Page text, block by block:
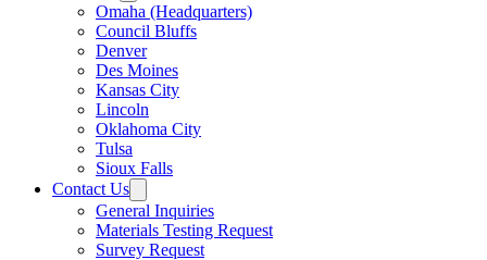
Omaha (Headquarters)
Council Bluffs
Denver
Des Moines
Kansas City
Lincoln
Oklahoma City
Tulsa
Sioux Falls
Contact Us
General Inquiries
Materials Testing Request
Survey Request